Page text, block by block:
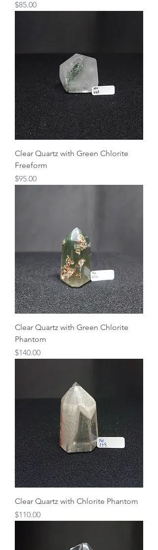
Price
$85.00
Clear Quartz with Green Chlorite
Freeform
Price
$95.00
Clear Quartz with Green Chlorite
Phantom
Price
$140.00
Clear Quartz with Chlorite Phantom
Price
$110.00